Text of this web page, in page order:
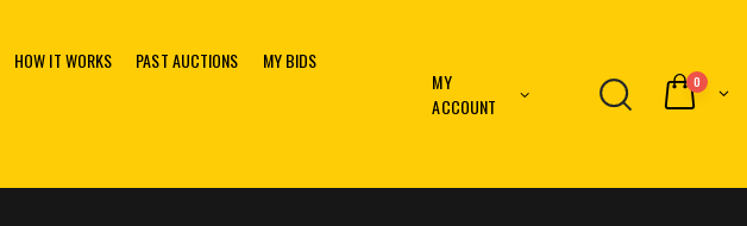
HOW IT WORKS PAST AUCTIONS MY BIDS
MY
ACCOUNT
0